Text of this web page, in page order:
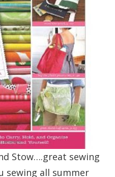
Stow….great sewing
sewing all summer